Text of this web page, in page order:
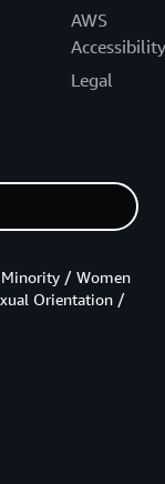
AWS
Accessibility
Legal
Minority / Women
Orientation /